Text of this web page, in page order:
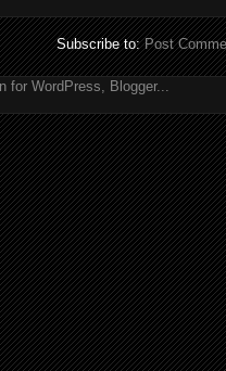
Subscribe to:Post